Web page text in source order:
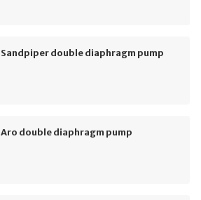
Sandpiper double diaphragm pump
Aro double diaphragm pump